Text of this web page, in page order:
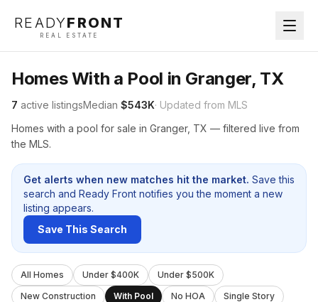
READYFRONT
REAL ESTATE
Homes With a Pool in Granger, TX
7 active listingsMedian $543K· Updated from MLS
Homes with a pool for sale in Granger, TX — filtered live from
the MLS.
Get alerts when new matches hit the market. Save this
search and Ready Front notifies you the moment a new
listing appears.
Save This Search
All Homes Under $400K
Under $500K
New Construction
With Pool No HOA
Single Story